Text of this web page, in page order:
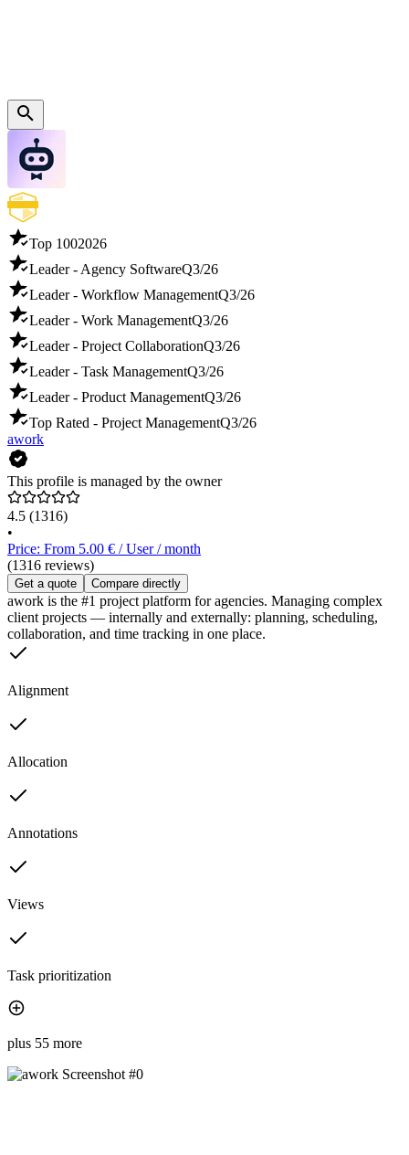
Top 1002026
Leader - Agency SoftwareQ3/26
Leader - Workflow ManagementQ3/26
Leader - Work ManagementQ3/26
Leader - Project CollaborationQ3/26
Leader - Task ManagementQ3/26
Leader - Product ManagementQ3/26
Top Rated - Project ManagementQ3/26
awork
This profile is managed by the owner
4.5 (1316)
•
Price: From 5.00 € / User / month
(1316 reviews)
Get a quote Compare directly
awork is the #1 project platform for agencies. Managing complex
client projects — internally and externally: planning, scheduling,
collaboration, and time tracking in one place.
Alignment
Allocation
Annotations
Views
Task prioritization
plus 55 more